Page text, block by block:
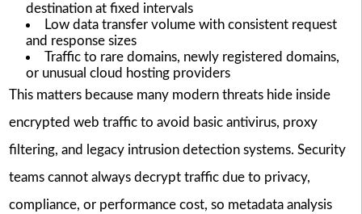
destination at fixed intervals
Low data transfer volume with consistent request
and response sizes
Traffic to rare domains, newly registered domains,
or unusual cloud hosting providers
This matters because many modern threats hide inside
encrypted web traffic to avoid basic antivirus, proxy
filtering, and legacy intrusion detection systems. Security
teams cannot always decrypt traffic due to privacy,
compliance, or performance cost, so metadata analysis